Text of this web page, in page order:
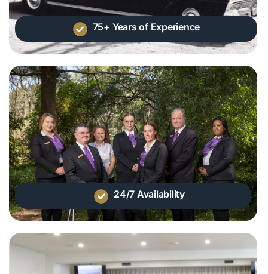
75+ Years of Experience
24/7 Availability